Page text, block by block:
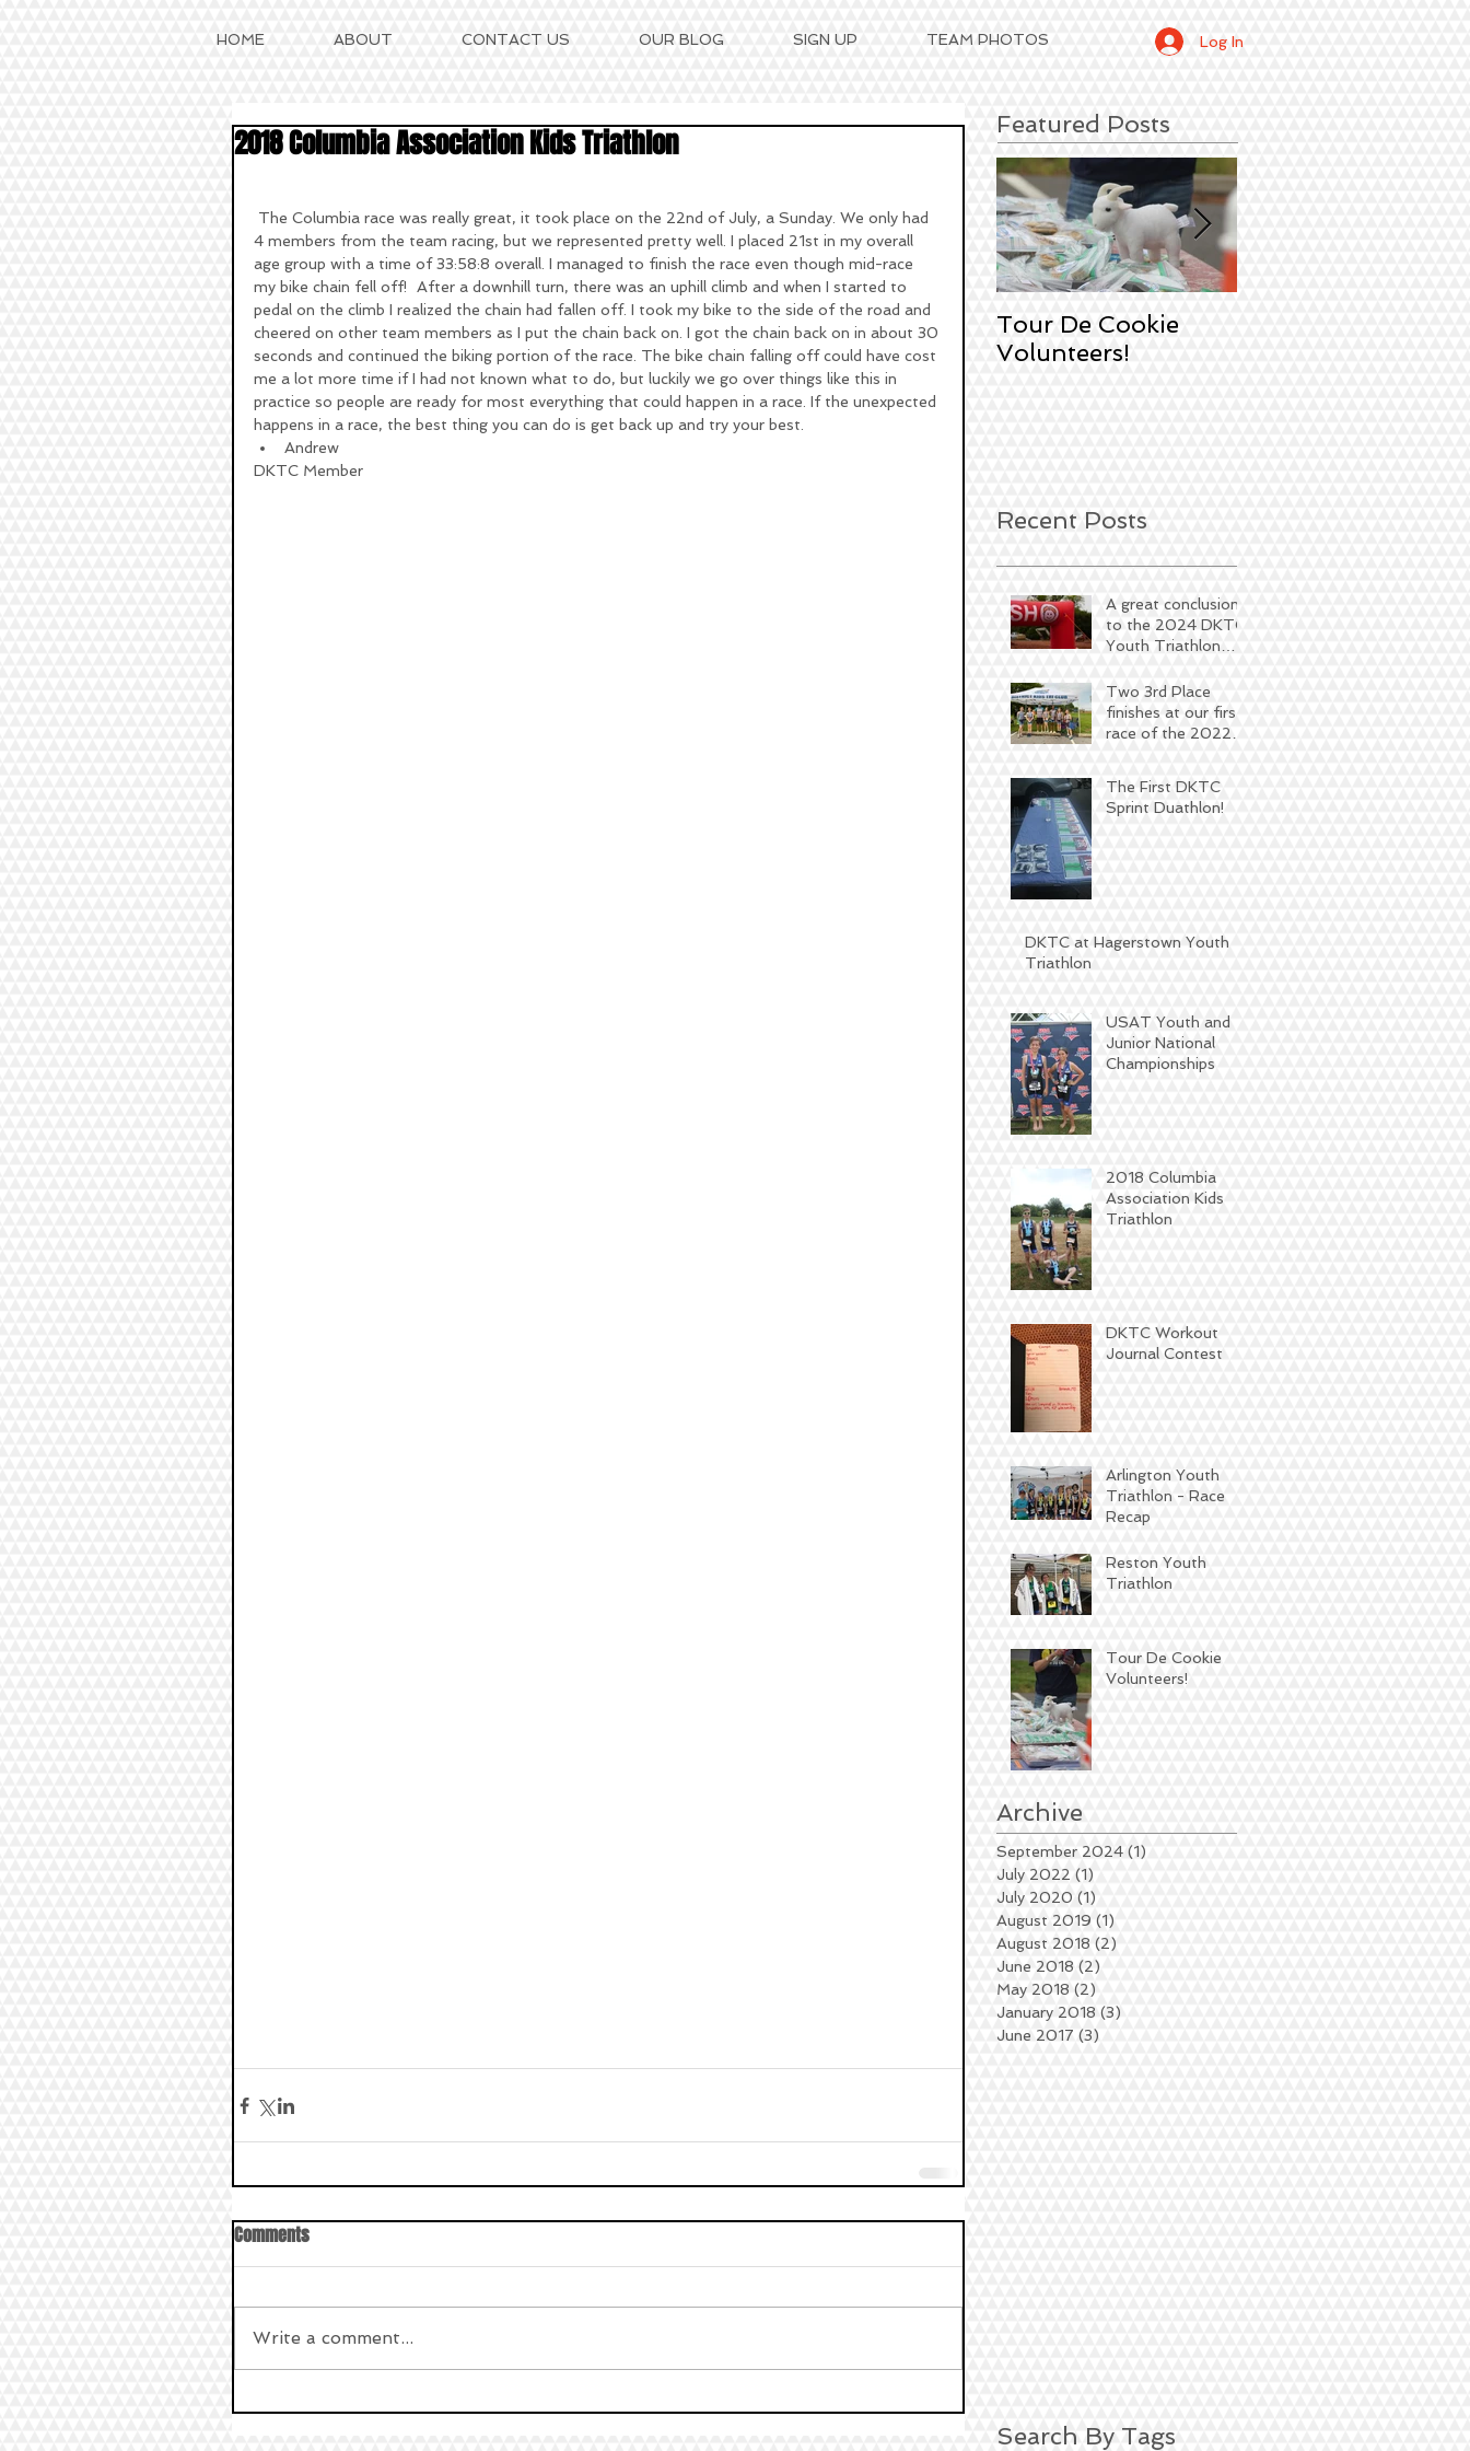
HOME ABOUT CONTACT US OUR BLOG SIGN UP TEAM PHOTOS Log In
2018 Columbia Association Kids Triathlon
4 members from the team racing, but we represented pretty well. I placed 21st in my overall
age group with a time of 33:58:8 overall. I managed to finish the race even though mid-race
my bike chain fell off!  After a downhill turn, there was an uphill climb and when I started to
pedal on the climb I realized the chain had fallen off. I took my bike to the side of the road and
cheered on other team members as I put the chain back on. I got the chain back on in about 30
seconds and continued the biking portion of the race. The bike chain falling off could have cost
me a lot more time if I had not known what to do, but luckily we go over things like this in
practice so people are ready for most everything that could happen in a race. If the unexpected
happens in a race, the best thing you can do is get back up and try your best.
Andrew
DKTC Member
Comments
Write a comment...
Featured Posts
Tour De Cookie
Volunteers!
Recent Posts
A great conclusion
to the 2024 DKTC
Youth Triathlon
Two 3rd Place
finishes at our first
race of the 2022
The First DKTC
Sprint Duathlon!
DKTC at Hagerstown Youth
Triathlon
USAT Youth and
Junior National
Championships
2018 Columbia
Association Kids
Triathlon
DKTC Workout
Journal Contest
Arlington Youth
Triathlon - Race
Recap
Reston Youth
Triathlon
Tour De Cookie
Volunteers!
Archive
September 2024 (1)
July 2022 (1)
July 2020 (1)
August 2019 (1)
August 2018 (2)
June 2018 (2)
May 2018 (2)
January 2018 (3)
June 2017 (3)
Search By Tags